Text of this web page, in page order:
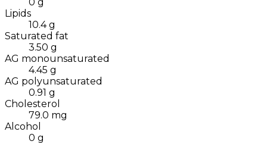
Lipids
10.4 g
Saturated fat
3.50 g
AG monounsaturated
4.45 g
AG polyunsaturated
0.91 g
Cholesterol
79.0 mg
Alcohol
0 g